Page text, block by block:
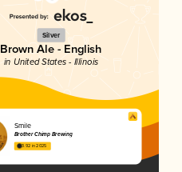
Silver
Brown Ale - English
in United States - Illinois
Smile
Brother Chimp Brewing
3.92 in 2025